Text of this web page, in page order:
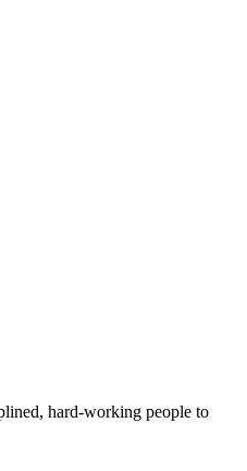
hard-working people to